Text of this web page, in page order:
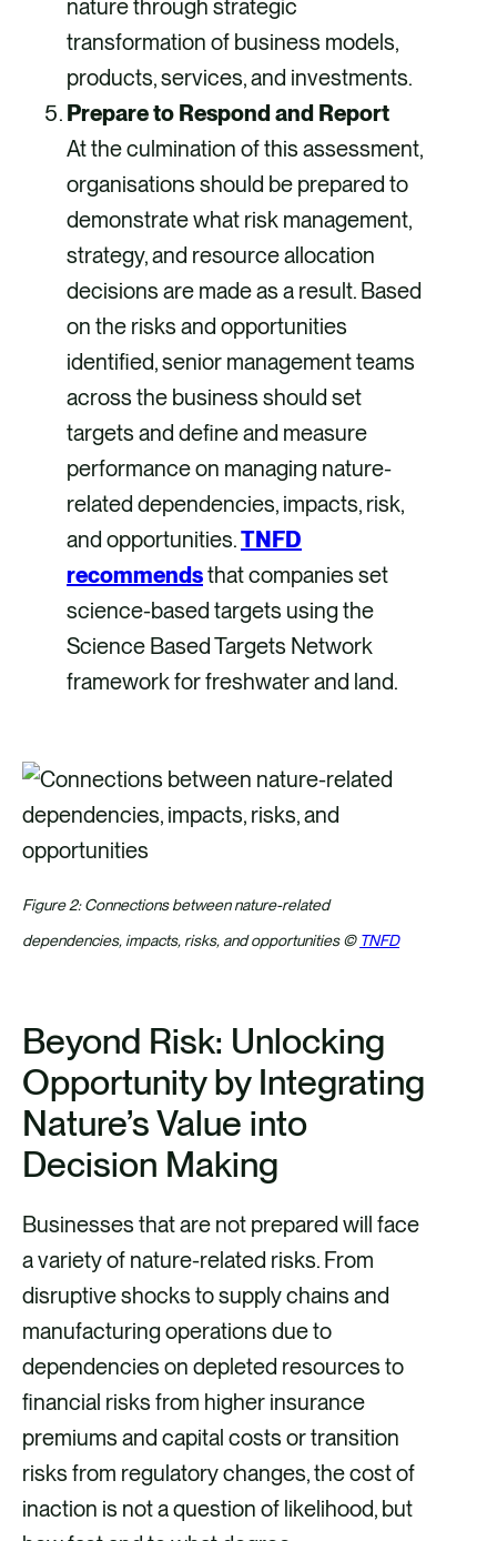
nature through strategic
transformation of business models,
products, services, and investments.
Prepare to Respond and Report
At the culmination of this assessment,
organisations should be prepared to
demonstrate what risk management,
strategy, and resource allocation
decisions are made as a result. Based
on the risks and opportunities
identified, senior management teams
across the business should set
targets and define and measure
performance on managing nature-
related dependencies, impacts, risk,
and opportunities.TNFD
recommendsthat companies set
science-based targets using the
Science Based Targets Network
framework for freshwater and land.
Figure 2: Connections between nature-related
dependencies, impacts, risks, and opportunities © TNFD
Beyond Risk: Unlocking
Opportunity by Integrating
Nature’s Value into
Decision Making
Businesses that are not prepared will face
a variety of nature-related risks. From
disruptive shocks to supply chains and
manufacturing operations due to
dependencies on depleted resources to
financial risks from higher insurance
premiums and capital costs or transition
risks from regulatory changes, the cost of
inaction is not a question of likelihood, but